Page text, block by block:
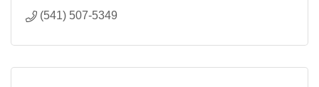
(541) 507-5349